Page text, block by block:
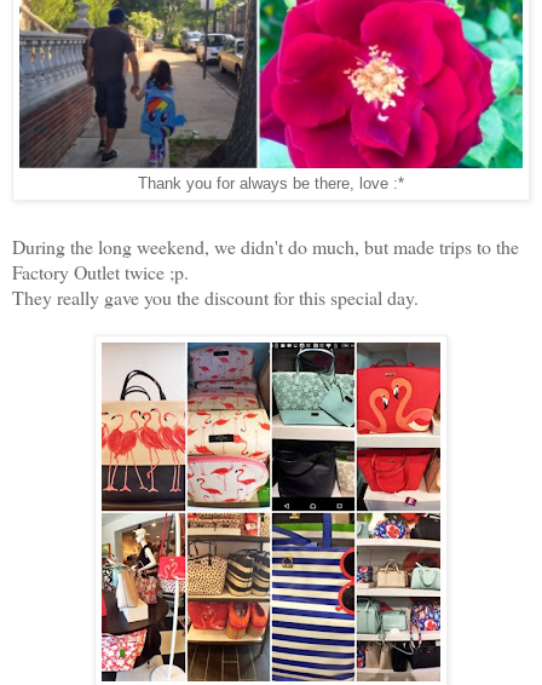
Thank you for always be there, love :*
During the long weekend, we didn't do much, but made trips to the
Factory Outlet twice ;p.
They really gave you the discount for this special day.